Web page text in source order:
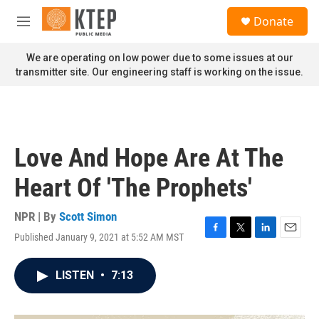
Skip to main content
M
n
u
Donate
We are operating on low power due to some issues at our
transmitter site. Our engineering staff is working on the issue.
Love And Hope Are At The
Heart Of 'The Prophets'
NPR | By Scott Simon
Published January 9, 2021 at 5:52 AM MST
F
T
L
E
LISTEN • 7:13